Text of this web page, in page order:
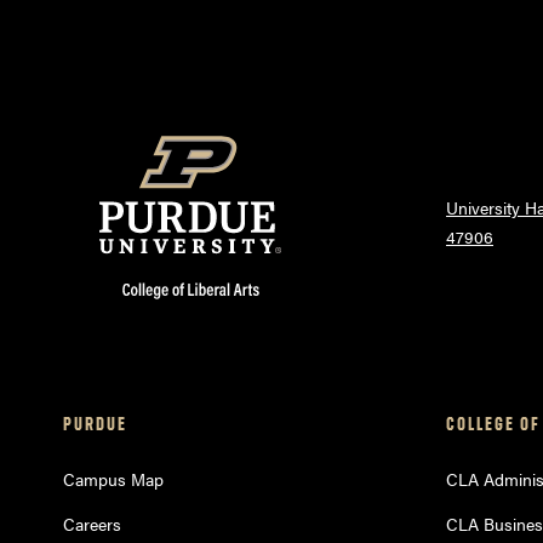
University
47906
PURDUE
Campus Map
Careers
COLLEGE
CLA
CLA